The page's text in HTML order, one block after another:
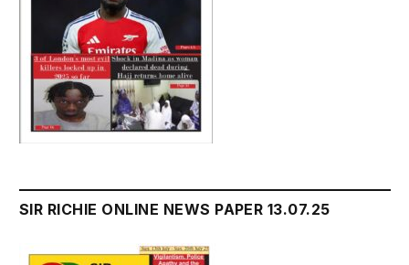
SIR RICHIE ONLINE NEWS PAPER 13.07.25